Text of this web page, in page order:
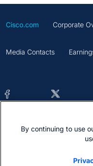
Cisco.com Corporate
Media Contacts
Contacts Feedback
By continuing to use